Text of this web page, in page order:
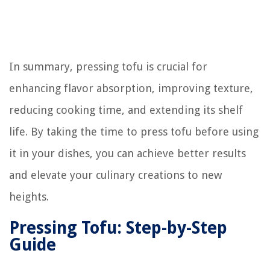
In summary, pressing tofu is crucial for
enhancing flavor absorption, improving texture,
reducing cooking time, and extending its shelf
life. By taking the time to press tofu before using
it in your dishes, you can achieve better results
and elevate your culinary creations to new
heights.
Pressing Tofu: Step-by-Step
Guide